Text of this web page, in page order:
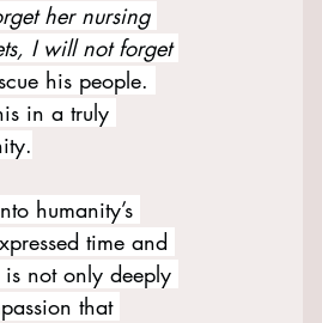
her nursing
I will not forget
his people.
in a truly
humanity’s
time and
not only deeply
that